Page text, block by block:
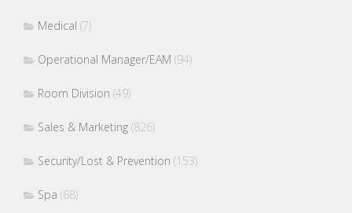
Medical (7)
Operational Manager/EAM (94)
Room Division (49)
Sales & Marketing (826)
Security/Lost & Prevention (153)
Spa (68)